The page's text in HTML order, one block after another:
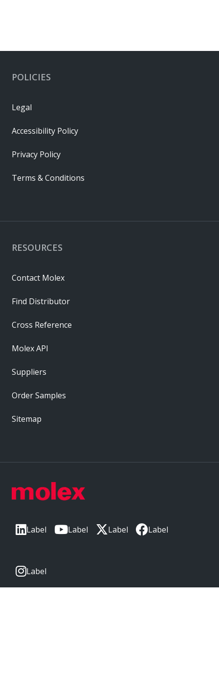
Label Label Label Label
Label
CORPORATE HEADQUARTERS
RESOURCES
Contact Molex
Find Distributor
Cross Reference
Molex API
Suppliers
Order Samples
Sitemap
POLICIES
Legal
Accessibility Policy
Privacy Policy
Terms & Conditions